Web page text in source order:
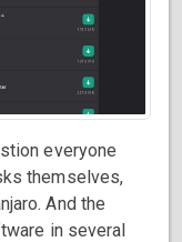
everyone
themselves,
And the
in several